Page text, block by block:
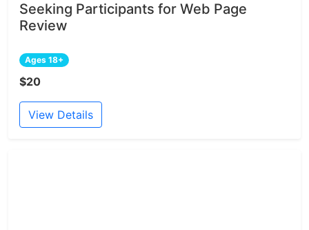
Seeking Participants for Web Page
Review
Ages 18+
$20
View Details